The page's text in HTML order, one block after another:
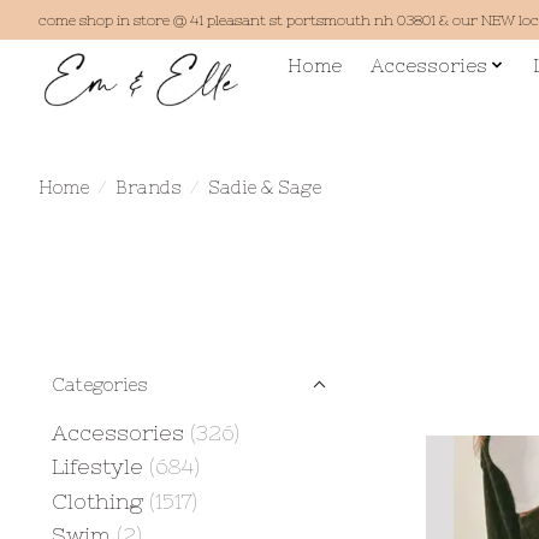
come shop in store @ 41 pleasant st portsmouth nh 03801 & our NEW
Home Accessories
Home / Brands / Sadie & Sage
Categories
Accessories (326)
Lifestyle (684)
Clothing (1517)